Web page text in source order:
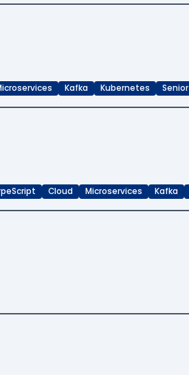
Kafka Kubernetes Senior
Cloud Microservices Kafka